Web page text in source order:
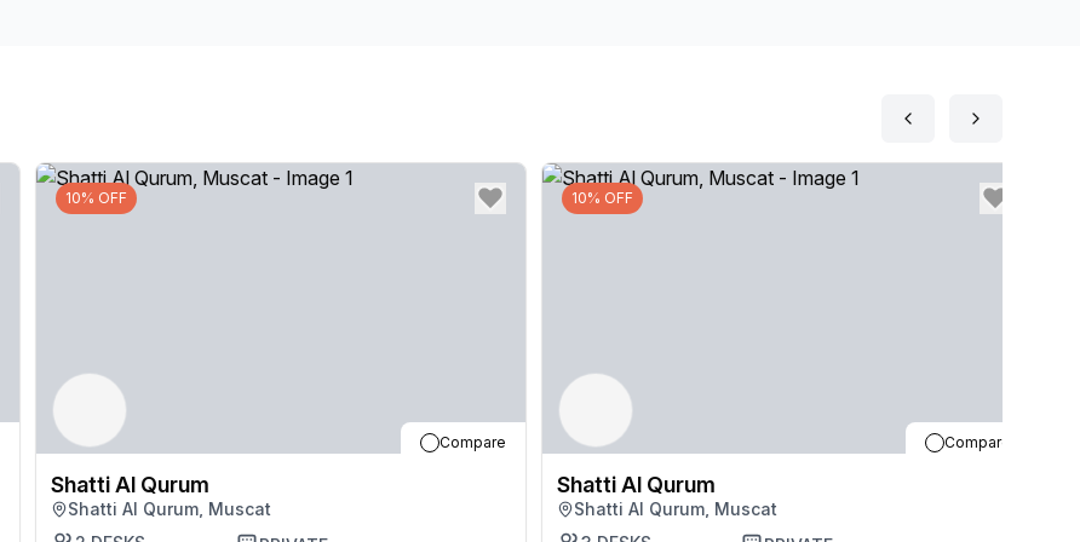
10% OFF
Compare
Shatti Al Qurum
Shatti Al Qurum, Muscat
10% OFF
Compare
Shatti Al Qurum
Shatti Al Qurum, Muscat